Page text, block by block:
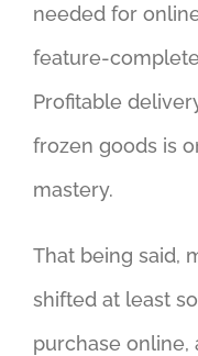
needed for
feature-
Profitable
frozen goods is
mastery.
That being said,
shifted at least
purchase online,